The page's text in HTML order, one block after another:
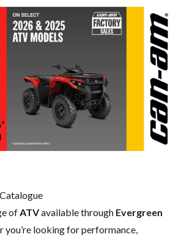
of ATVavailable through Evergreen
you’re looking for performance,